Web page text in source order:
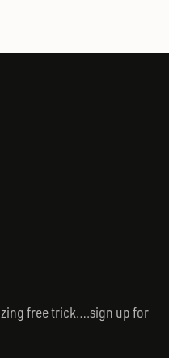
free trick….sign up for